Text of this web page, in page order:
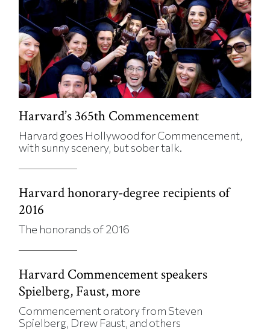
Harvard’s 365th Commencement
Harvard goes Hollywood for Commencement,
with sunny scenery, but sober talk.
Harvard honorary-degree recipients of
2016
The honorands of 2016
Harvard Commencement speakers
Spielberg, Faust, more
Commencement oratory from Steven
Spielberg, Drew Faust, and others